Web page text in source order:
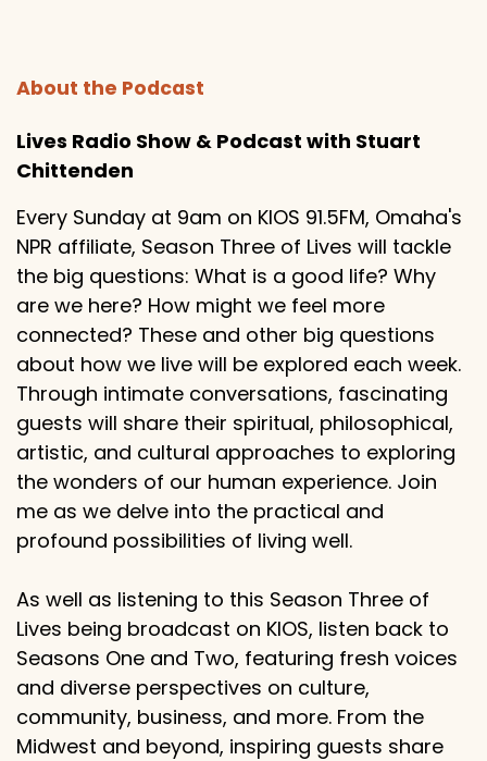
About the Podcast
Lives Radio Show & Podcast with Stuart
Chittenden
Every Sunday at 9am on KIOS 91.5FM, Omaha's
NPR affiliate, Season Three of Lives will tackle
the big questions: What is a good life? Why
are we here? How might we feel more
connected? These and other big questions
about how we live will be explored each week.
Through intimate conversations, fascinating
guests will share their spiritual, philosophical,
artistic, and cultural approaches to exploring
the wonders of our human experience. Join
me as we delve into the practical and
profound possibilities of living well.
As well as listening to this Season Three of
Lives being broadcast on KIOS, listen back to
Seasons One and Two, featuring fresh voices
and diverse perspectives on culture,
community, business, and more. From the
Midwest and beyond, inspiring guests share